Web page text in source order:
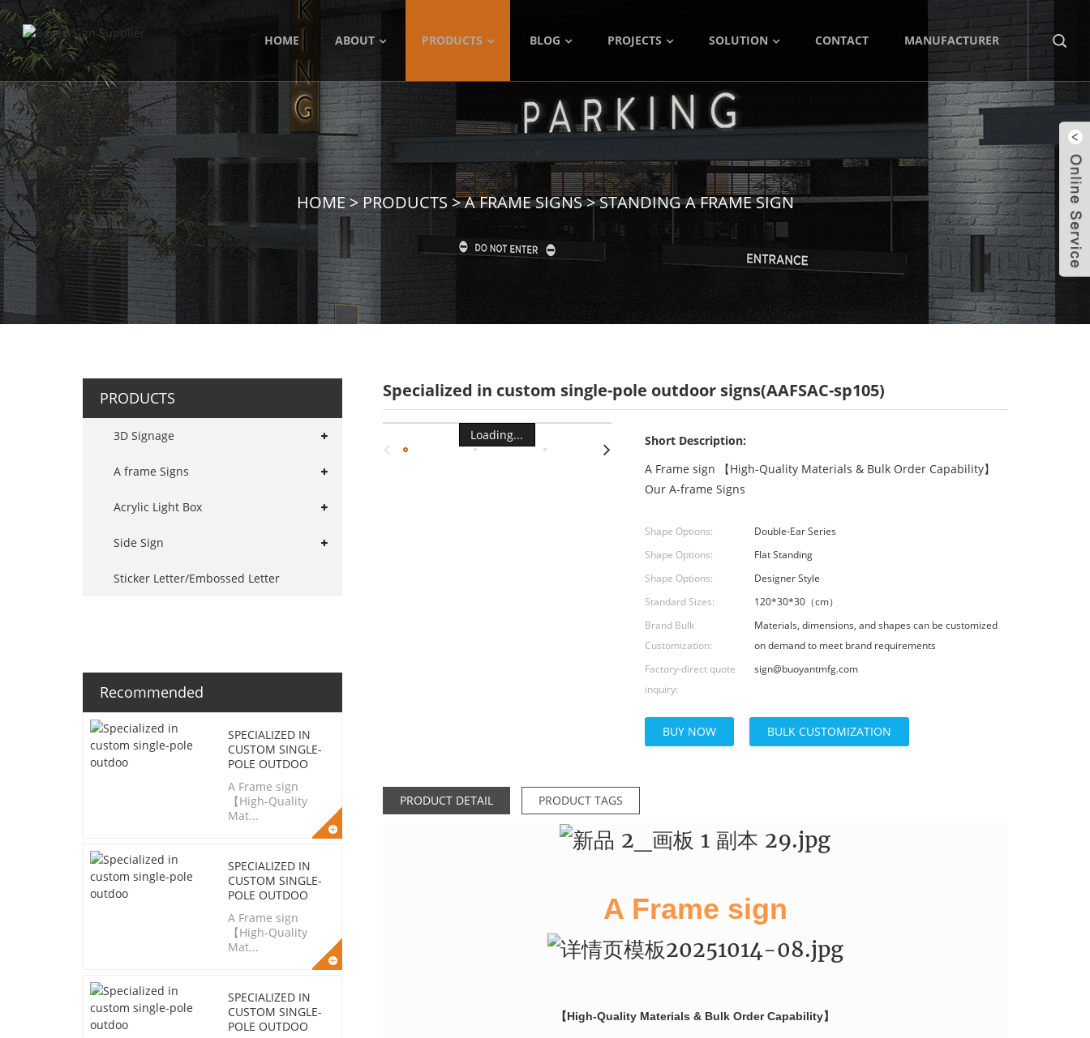
HOME ABOUT PRODUCTS BLOG PROJECTS SOLUTION CONTACT MANUFACTURER
HOME>PRODUCTS >A FRAME SIGNS>STANDING A FRAME SIGN
PRODUCTS
3D Signage
A frame Signs
Acrylic Light Box
Side Sign
Sticker Letter/Embossed Letter
Recommended
SPECIALIZED IN
CUSTOM SINGLE-
POLE OUTDOO
A Frame sign
【High-Quality
Mat...
SPECIALIZED IN
CUSTOM SINGLE-
POLE OUTDOO
A Frame sign
【High-Quality
Mat...
SPECIALIZED IN
CUSTOM SINGLE-
POLE OUTDOO
Specialized in custom single-pole outdoor signs(AAFSAC-sp105)
Loading...
Short Description:
A Frame sign 【High-Quality Materials & Bulk Order Capability】
Our A-frame Signs
Shape Options:
Double-Ear Series
Shape Options:
Flat Standing
Shape Options:
Designer Style
Standard Sizes:
120*30*30（cm）
Brand Bulk
Customization:
Materials, dimensions, and shapes can be customized
on demand to meet brand requirements
Factory-direct quote
inquiry:
sign@buoyantmfg.com
BUY NOW BULK CUSTOMIZATION
PRODUCT DETAIL PRODUCT TAGS
A Frame sign
【High-Quality Materials & Bulk Order Capability】